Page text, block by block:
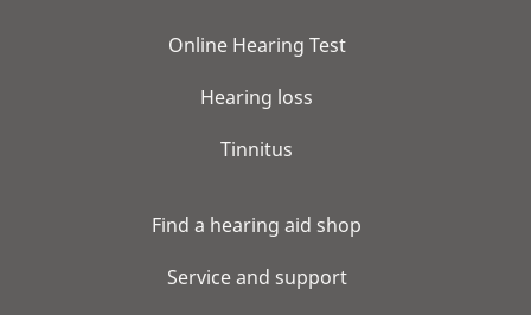
Online Hearing Test
Hearing loss
Tinnitus
Find a hearing aid shop
Service and support